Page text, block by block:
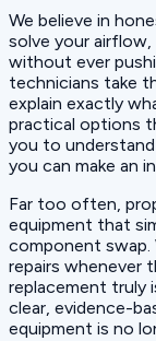
We believe in
solve your airflow,
without ever
technicians take
explain exactly
practical options
you to
you can make an
Far too often,
equipment that
component swap.
repairs whenever
replacement truly
clear, evidence-
equipment is no